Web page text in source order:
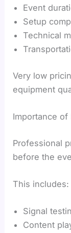
Event
Setup
Technical
Very low
equipment
Importance of
Professional
before the
This includes:
Signal
Content